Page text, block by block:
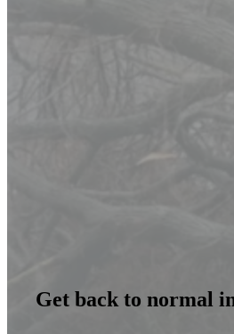
Get back to normal